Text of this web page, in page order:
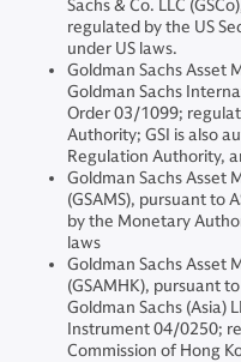
Sachs & Co. LLC
regulated by the US
under US laws.
Goldman Sachs Asset
Goldman Sachs
Order 03/1099;
Authority; GSI is also
Regulation Authority,
Goldman Sachs Asset
(GSAMS), pursuant to
by the Monetary
laws
Goldman Sachs Asset
(GSAMHK), pursuant
Goldman Sachs (Asia)
Instrument 04/0250;
Commission of Hong